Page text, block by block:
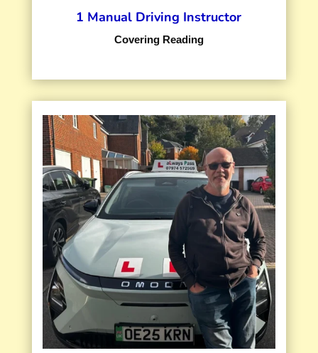
1 Manual Driving Instructor
Covering Reading